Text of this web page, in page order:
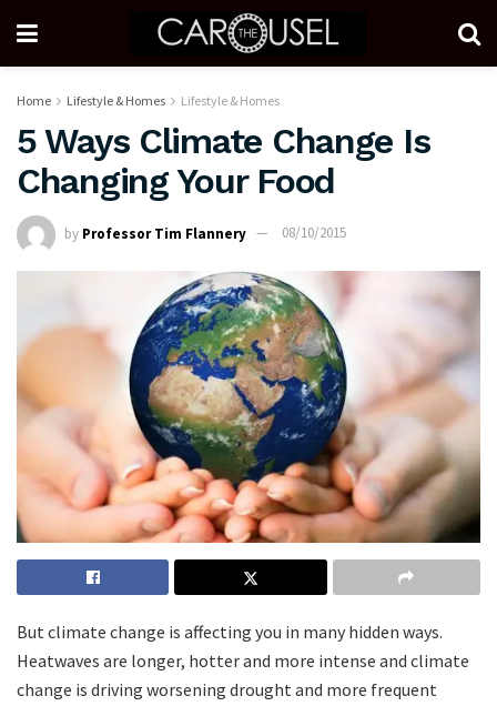
Home Lifestyle & Homes Lifestyle & Homes
5 Ways Climate Change Is
Changing Your Food
by Professor Tim Flannery 08/10/2015
But climate change is affecting you in many hidden ways.
Heatwaves are longer, hotter and more intense and climate
change is driving worsening drought and more frequent